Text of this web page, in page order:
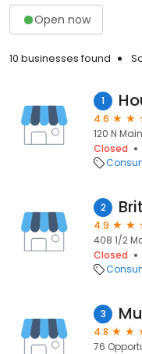
Open now
10 businesses found
1
4.6
120 N
Closed
2
4.9
408 1/2
Closed
3
4.8
76